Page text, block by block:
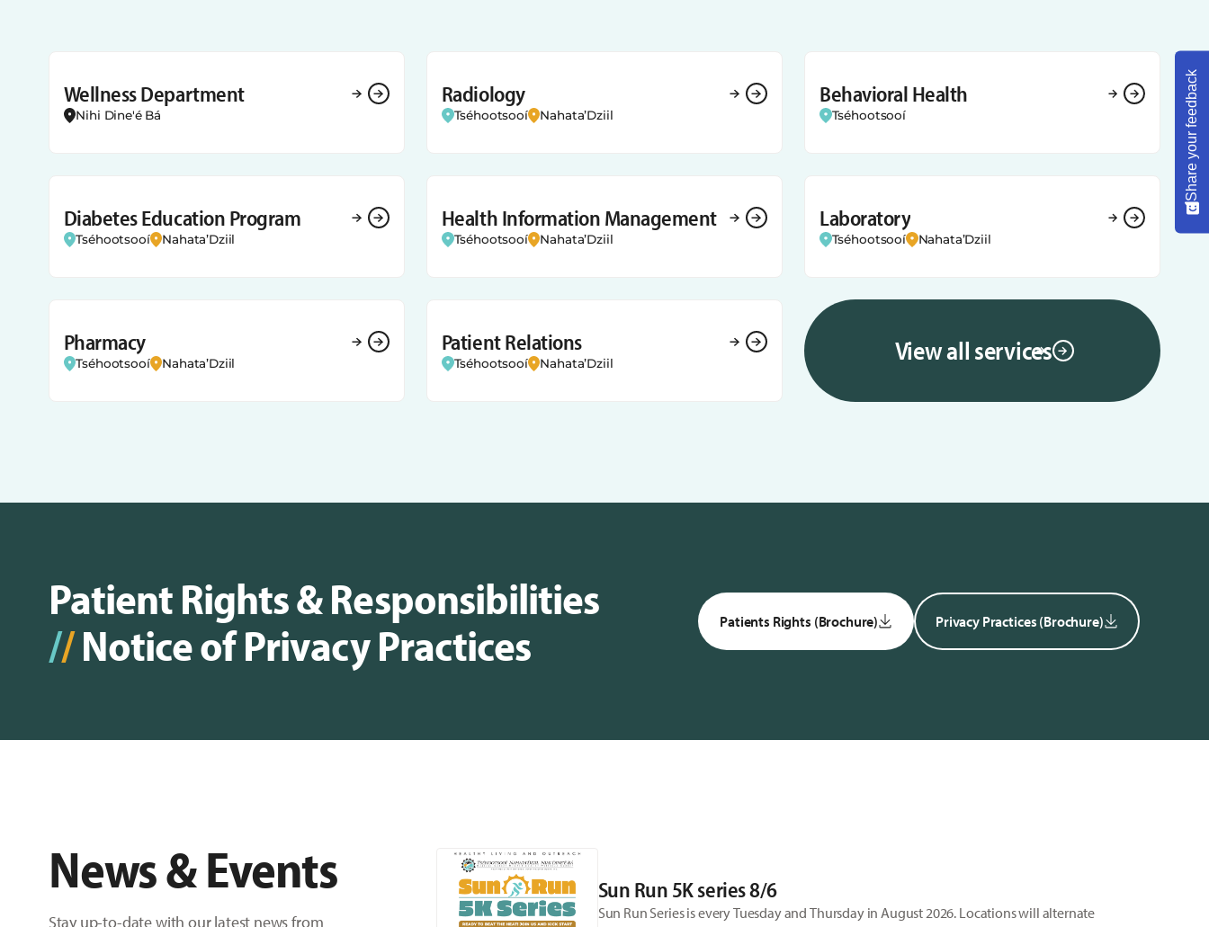
Wellness Department
Nihi Dine'é Bá
Radiology
Tséhootsooí Nahata’Dziil
Behavioral Health
Tséhootsooí
Diabetes Education Program
Tséhootsooí Nahata’Dziil
Health Information Management
Tséhootsooí Nahata’Dziil
Laboratory
Tséhootsooí Nahata’Dziil
Pharmacy
Tséhootsooí Nahata’Dziil
Patient Relations
Tséhootsooí Nahata’Dziil View all services
Patient Rights & Responsibilities
//Notice of Privacy Practices Patients Rights (Brochure) Privacy Practices (Brochure)
News & Events
Stay up-to-date with our latest news from
Sun Run 5K series 8/6
Sun Run Series is every Tuesday and Thursday in August 2026. Locations will alternate
Share your feedback